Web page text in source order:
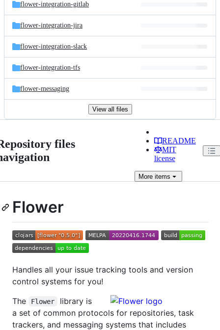
flower-integration-gitlab
flower-integration-jira
flower-integration-slack
flower-integration-tfs
flower-messaging
View all files
files
README
MIT
license
Moreitems
Flower
Handles all your issue tracking tools and version
control systems for you!
The
Flower
library is
a set of common protocols for repositories, task
trackers, and messaging systems that includes